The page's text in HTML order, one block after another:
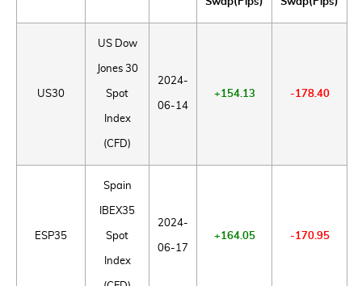
US30
US Dow
Jones 30
Spot
Index
(CFD)
2024-
06-14
+154.13 -178.40
ESP35
Spain
IBEX35
Spot
Index
2024-
06-17
+164.05 -170.95